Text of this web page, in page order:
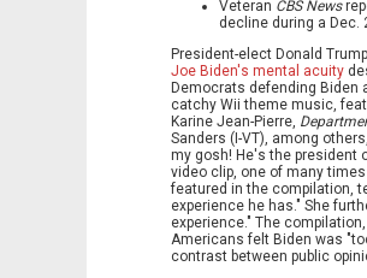
Veteran CBS News
decline during a Dec.
President-elect Donald
Joe Biden's mental acuity
Democrats defending Biden
catchy Wii theme music,
Karine Jean-Pierre,
Sanders (I-VT), among
my gosh! He's the president
video clip, one of many
featured in the compilation,
experience he has." She
experience." The
Americans felt Biden was
contrast between public